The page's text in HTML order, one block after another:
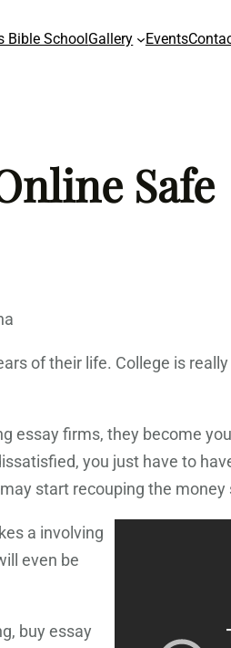
Bible SchoolGallery Events
Safe
of their life. College is
firms, they become
you just have to
start recouping the
a involving
even be
buy essay